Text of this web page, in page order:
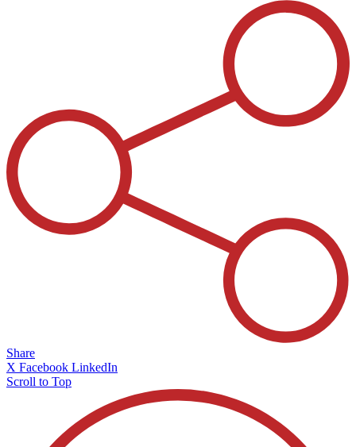
Share
X Facebook LinkedIn
Scroll to Top